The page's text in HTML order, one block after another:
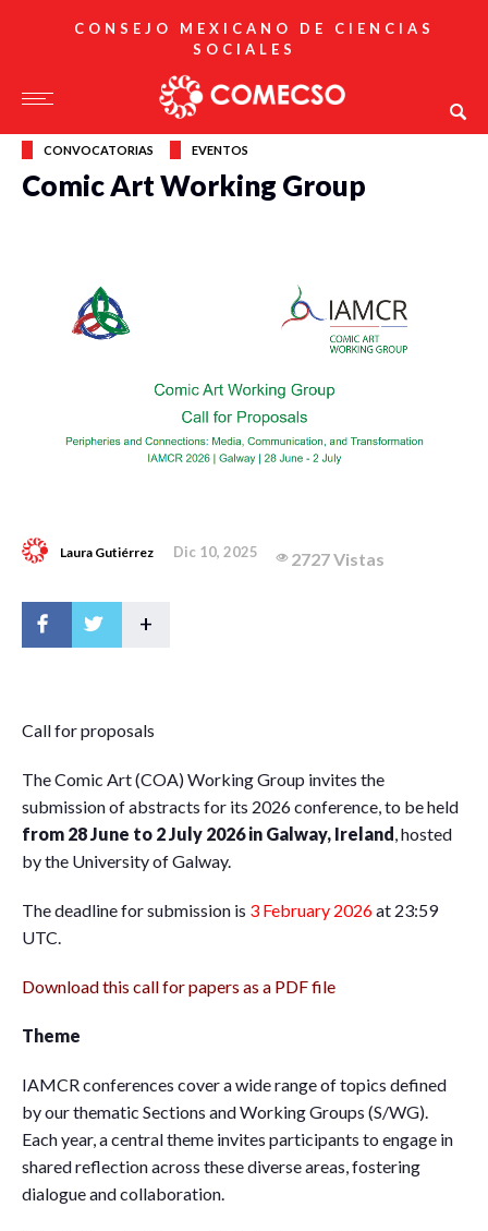
CONSEJO MEXICANO DE CIENCIAS
SOCIALES
CONVOCATORIAS EVENTOS
Comic Art Working Group
Laura Gutiérrez Dic 10, 2025 2727 Vistas
+
Call for proposals
The Comic Art (COA) Working Group invites the
submission of abstracts for its 2026 conference, to be held
from 28 June to 2 July 2026 in Galway, Ireland , hosted
by the University of Galway.
The deadline for submission is 3 February 2026at 23:59
UTC.
Download this call for papers as a PDF file
Theme
IAMCR conferences cover a wide range of topics defined
by our thematic Sections and Working Groups (S/WG).
Each year, a central theme invites participants to engage in
shared reflection across these diverse areas, fostering
dialogue and collaboration.